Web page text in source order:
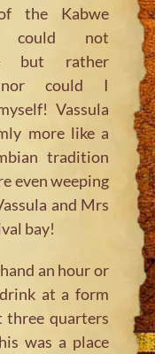
the Kabwe
could not
but rather
nor could I
Vassula
more like a
tradition
even weeping
and Mrs
bay!
an hour or
at a form
three quarters
was a place